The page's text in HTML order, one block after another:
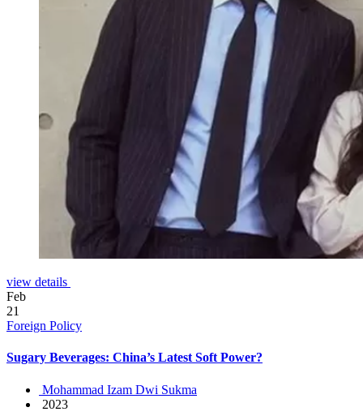
view details
Feb
21
Foreign Policy
Sugary Beverages: China’s Latest Soft Power?
Mohammad Izam Dwi Sukma
2023